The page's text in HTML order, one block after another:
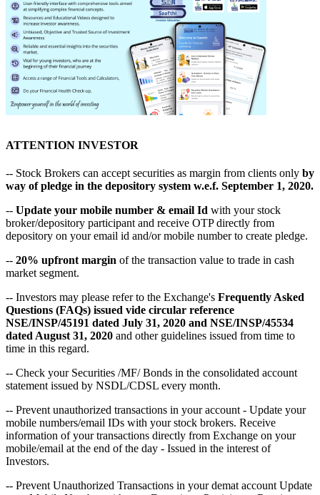
ATTENTION INVESTOR
-- Stock Brokers can accept securities as margin from clients only by
way of pledge in the depository system w.e.f. September 1, 2020.
-- Update your mobile number & email Id with your stock
broker/depository participant and receive OTP directly from
depository on your email id and/or mobile number to create pledge.
-- 20% upfront margin of the transaction value to trade in cash
market segment.
-- Investors may please refer to the Exchange's Frequently Asked
Questions (FAQs) issued vide circular reference
NSE/INSP/45191 dated July 31, 2020 and NSE/INSP/45534
dated August 31, 2020 and other guidelines issued from time to
time in this regard.
-- Check your Securities /MF/ Bonds in the consolidated account
statement issued by NSDL/CDSL every month.
-- Prevent unauthorized transactions in your account - Update your
mobile numbers/email IDs with your stock brokers. Receive
information of your transactions directly from Exchange on your
mobile/email at the end of the day - Issued in the interest of
Investors.
-- Prevent Unauthorized Transactions in your demat account Update